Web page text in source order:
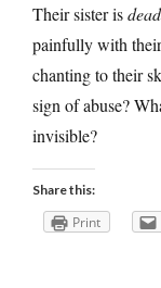
Their sister isdead
painfully with their
chanting to their
sign of abuse?
invisible?
Share this:
Print